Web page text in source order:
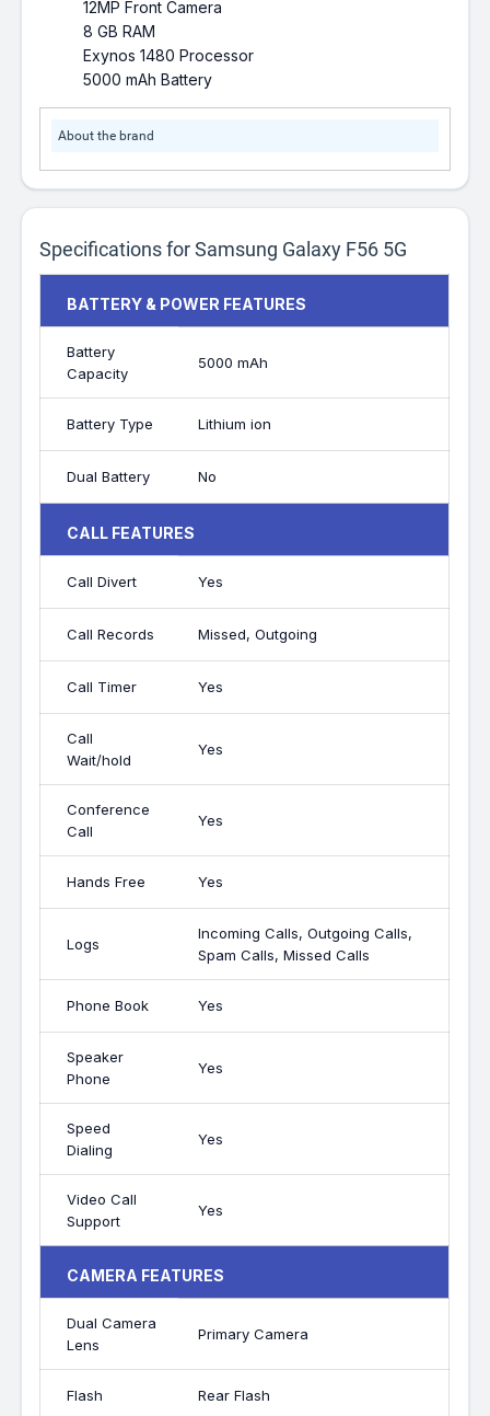
12MP Front Camera
8 GB RAM
Exynos 1480 Processor
5000 mAh Battery
About the brand
Specifications for Samsung Galaxy F56 5G
BATTERY & POWER FEATURES
Battery
Capacity
5000 mAh
Battery Type Lithium ion
Dual Battery No
CALL FEATURES
Call Divert Yes
Call Records Missed, Outgoing
Call Timer Yes
Call
Wait/hold
Yes
Conference
Call
Yes
Hands Free Yes
Logs
Incoming Calls, Outgoing Calls,
Spam Calls, Missed Calls
Phone Book Yes
Speaker
Phone
Yes
Speed
Dialing
Yes
Video Call
Support
Yes
CAMERA FEATURES
Dual Camera
Lens
Primary Camera
Flash Rear Flash